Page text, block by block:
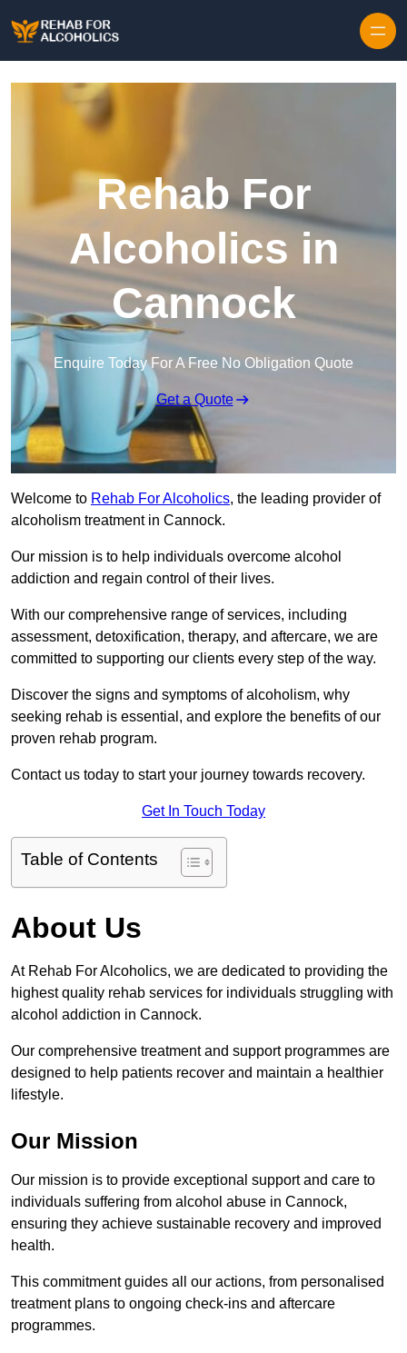
Rehab For
Alcoholics in
Cannock
Enquire Today For A Free No Obligation Quote
Get a Quote
Welcome to Rehab For Alcoholics, the leading provider of
alcoholism treatment in Cannock.
Our mission is to help individuals overcome alcohol
addiction and regain control of their lives.
With our comprehensive range of services, including
assessment, detoxification, therapy, and aftercare, we are
committed to supporting our clients every step of the way.
Discover the signs and symptoms of alcoholism, why
seeking rehab is essential, and explore the benefits of our
proven rehab program.
Contact us today to start your journey towards recovery.
Get In Touch Today
Table of Contents
About Us
At Rehab For Alcoholics, we are dedicated to providing the
highest quality rehab services for individuals struggling with
alcohol addiction in Cannock.
Our comprehensive treatment and support programmes are
designed to help patients recover and maintain a healthier
lifestyle.
Our Mission
Our mission is to provide exceptional support and care to
individuals suffering from alcohol abuse in Cannock,
ensuring they achieve sustainable recovery and improved
health.
This commitment guides all our actions, from personalised
treatment plans to ongoing check-ins and aftercare
programmes.